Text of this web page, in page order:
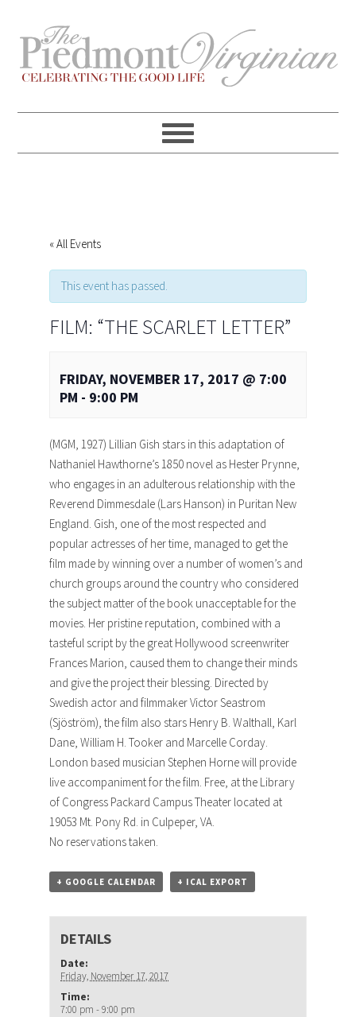
primary
navigation
content
primary
sidebar
footer
« All Events
This event has passed.
FILM: “THE SCARLET LETTER”
FRIDAY, NOVEMBER 17, 2017 @ 7:00
PM - 9:00 PM
(MGM, 1927) Lillian Gish stars in this adaptation of
Nathaniel Hawthorne’s 1850 novel as Hester Prynne,
who engages in an adulterous relationship with the
Reverend Dimmesdale (Lars Hanson) in Puritan New
England. Gish, one of the most respected and
popular actresses of her time, managed to get the
film made by winning over a number of women’s and
church groups around the country who considered
the subject matter of the book unacceptable for the
movies. Her pristine reputation, combined with a
tasteful script by the great Hollywood screenwriter
Frances Marion, caused them to change their minds
and give the project their blessing. Directed by
Swedish actor and filmmaker Victor Seastrom
(Sjöström), the film also stars Henry B. Walthall, Karl
Dane, William H. Tooker and Marcelle Corday.
London based musician Stephen Horne will provide
live accompaniment for the film. Free, at the Library
of Congress Packard Campus Theater located at
19053 Mt. Pony Rd. in Culpeper, VA.
No reservations taken.
+ GOOGLE CALENDAR + ICAL EXPORT
DETAILS
Date:
Friday, November 17, 2017
Time:
7:00 pm - 9:00 pm